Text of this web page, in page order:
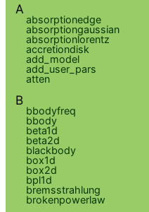
A
absorptionedge
absorptiongaussian
absorptionlorentz
accretiondisk
add_model
add_user_pars
atten
B
bbodyfreq
bbody
beta1d
beta2d
blackbody
box1d
box2d
bpl1d
bremsstrahlung
brokenpowerlaw